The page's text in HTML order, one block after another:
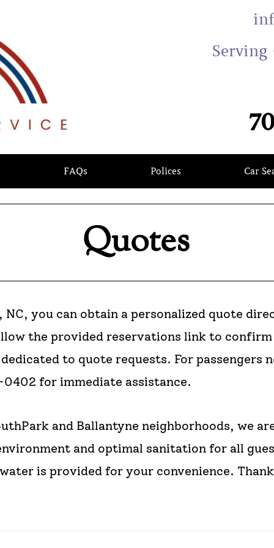
Serving
FAQs Polices Car
Quotes
you can obtain a personalized quote
the provided reservations link to
to quote requests. For passengers
for immediate assistance.
and Ballantyne neighborhoods, we
and optimal sanitation for all
is provided for your convenience.